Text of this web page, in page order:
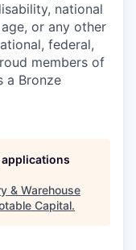
national
or any other
federal,
members of
a Bronze
& Warehouse
Capital.